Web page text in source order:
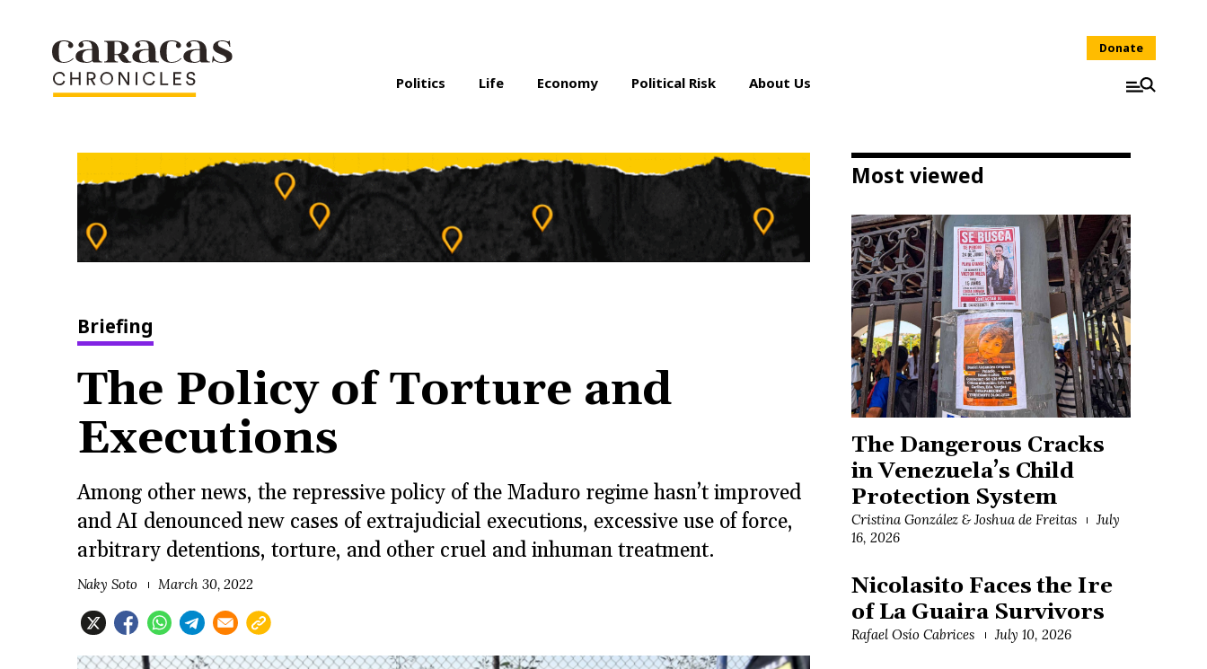
Politics Life Economy Political Risk About Us
Donate
Briefing
The Policy of Torture and
Executions
Among other news, the repressive policy of the Maduro regime hasn’t improved
and AI denounced new cases of extrajudicial executions, excessive use of force,
arbitrary detentions, torture, and other cruel and inhuman treatment.
Naky Soto March 30, 2022
Most viewed
The Dangerous Cracks
in Venezuela’s Child
Protection System
Cristina González & Joshua de Freitas
July
16, 2026
Nicolasito Faces the Ire
of La Guaira Survivors
Rafael Osío Cabrices July 10, 2026